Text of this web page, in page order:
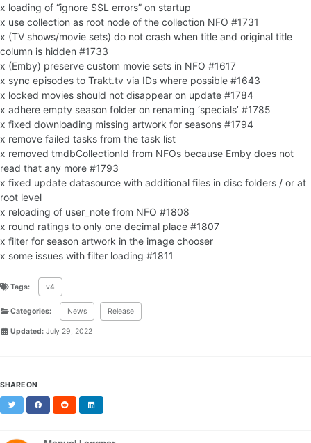
x loading of “ignore SSL errors” on startup
x use collection as root node of the collection NFO #1731
x (TV shows/movie sets) do not crash when title and original title
column is hidden #1733
x (Emby) preserve custom movie sets in NFO #1617
x sync episodes to Trakt.tv via IDs where possible #1643
x locked movies should not disappear on update #1784
x adhere empty season folder on renaming ‘specials’ #1785
x fixed downloading missing artwork for seasons #1794
x remove failed tasks from the task list
x removed tmdbCollectionId from NFOs because Emby does not
read that any more #1793
x fixed update datasource with additional files in disc folders / or at
root level
x reloading of user_note from NFO #1808
x round ratings to only one decimal place #1807
x filter for season artwork in the image chooser
x some issues with filter loading #1811
Tags: v4
Categories: News Release
Updated: July 29, 2022
SHARE ON
Twitter FacebookReddit